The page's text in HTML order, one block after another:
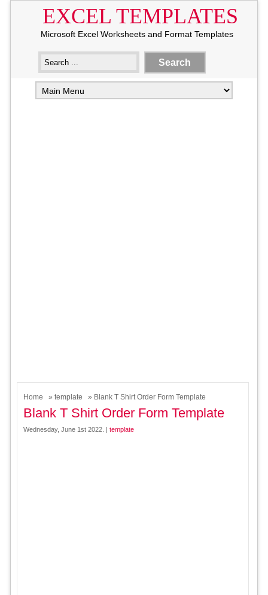
EXCEL TEMPLATES
Microsoft Excel Worksheets and Format Templates
Home » template » Blank T Shirt Order Form Template
Blank T Shirt Order Form Template
Wednesday, June 1st 2022. | template